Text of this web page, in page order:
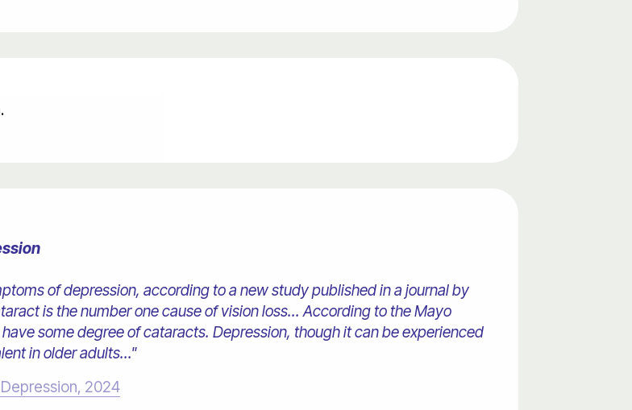
of depression, according to a new study published in a journal by
is the number one cause of vision loss... According to the Mayo
some degree of cataracts. Depression, though it can be experienced
in older adults..."
2024